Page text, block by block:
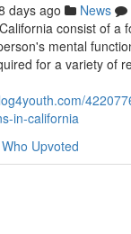
days ago News
consist of a
mental
for a variety of
in-california
Who Upvoted